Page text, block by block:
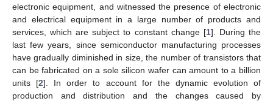
electronic equipment, and witnessed the presence of electronic
and electrical equipment in a large number of products and
services, which are subject to constant change [1]. During the
last few years, since semiconductor manufacturing processes
have gradually diminished in size, the number of transistors that
can be fabricated on a sole silicon wafer can amount to a billion
units [2]. In order to account for the dynamic evolution of
production and distribution and the changes caused by